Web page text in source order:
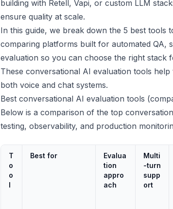
building with Retell, Vapi, or custom LLM
ensure quality at scale.
In this guide, we break down the 5 best tools
comparing platforms built for automated QA,
evaluation so you can choose the right stack
These conversational AI evaluation tools
both voice and chat systems.
Best conversational AI evaluation tools
Below is a comparison of the top
testing, observability, and production
T
o
o
l
Best for
Evalua
tion
appro
ach
Multi
-turn
supp
ort